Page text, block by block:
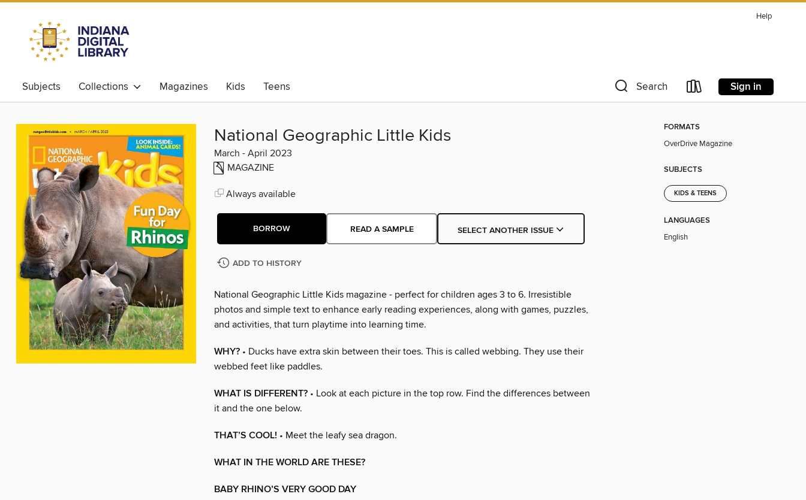
Help
Subjects Collections Magazines Kids Teens Search Sign in
National Geographic Little Kids
March - April 2023
MAGAZINE
Always available
BORROW READ A SAMPLE SELECT ANOTHER ISSUE
ADD TO HISTORY
National Geographic Little Kids magazine - perfect for children ages 3 to 6. Irresistible
photos and simple text to enhance early reading experiences, along with games, puzzles,
and activities, that turn playtime into learning time.
WHY? • Ducks have extra skin between their toes. This is called webbing. They use their
webbed feet like paddles.
WHAT IS DIFFERENT? • Look at each picture in the top row. Find the differences between
it and the one below.
THAT’S COOL! • Meet the leafy sea dragon.
WHAT IN THE WORLD ARE THESE?
BABY RHINO’S VERY GOOD DAY
FORMATS
OverDrive Magazine
SUBJECTS
KIDS & TEENS
LANGUAGES
English